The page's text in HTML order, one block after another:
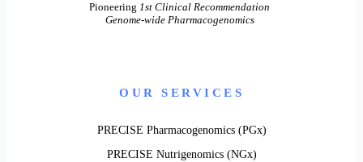
Pioneering 1st Clinical Recommendation
Genome-wide Pharmacogenomics
OUR SERVICES
PRECISE Pharmacogenomics (PGx)
PRECISE Nutrigenomics (NGx)